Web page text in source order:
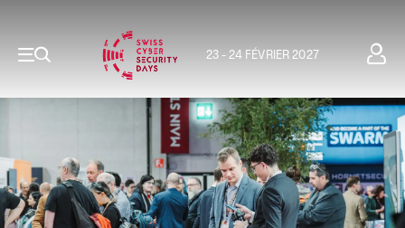
23 - 24 FÉVRIER 2027